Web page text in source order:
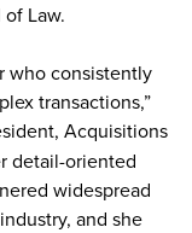
Law.
who consistently
transactions,”
Acquisitions
detail-oriented
widespread
and she